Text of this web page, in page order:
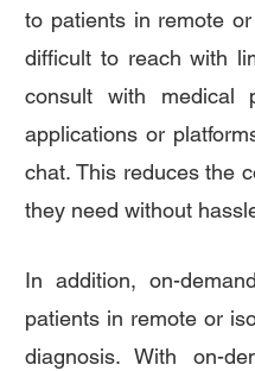
to patients in remote
difficult to reach with
consult with medical
applications or
chat. This reduces the
they need without
In addition, on-
patients in remote or
diagnosis. With on-